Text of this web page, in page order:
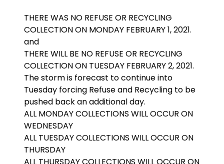
THERE WAS NO REFUSE OR RECYCLING
COLLECTION ON MONDAY FEBRUARY 1, 2021.
and
THERE WILL BE NO REFUSE OR RECYCLING
COLLECTION ON TUESDAY FEBRUARY 2, 2021.
The storm is forecast to continue into
Tuesday forcing Refuse and Recycling to be
pushed back an additional day.
ALL MONDAY COLLECTIONS WILL OCCUR ON
WEDNESDAY
ALL TUESDAY COLLECTIONS WILL OCCUR ON
THURSDAY
ALL THURSDAY COLLECTIONS WILL OCCUR ON